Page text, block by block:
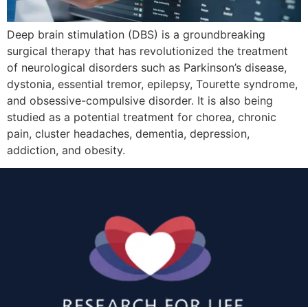
Deep brain stimulation (DBS) is a groundbreaking
surgical therapy that has revolutionized the treatment
of neurological disorders such as Parkinson’s disease,
dystonia, essential tremor, epilepsy, Tourette syndrome,
and obsessive-compulsive disorder. It is also being
studied as a potential treatment for chorea, chronic
pain, cluster headaches, dementia, depression,
addiction, and obesity.